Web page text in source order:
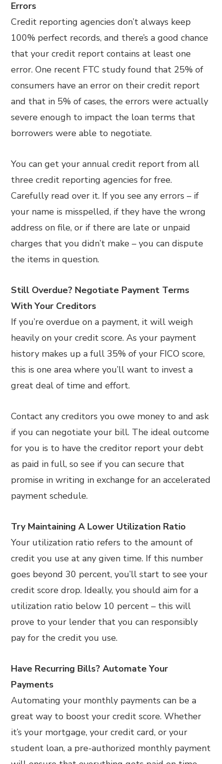
Errors
Credit reporting agencies don’t always keep
100% perfect records, and there’s a good chance
that your credit report contains at least one
error. One recent FTC study found that 25% of
consumers have an error on their credit report
and that in 5% of cases, the errors were actually
severe enough to impact the loan terms that
borrowers were able to negotiate.
You can get your annual credit report from all
three credit reporting agencies for free.
Carefully read over it. If you see any errors – if
your name is misspelled, if they have the wrong
address on file, or if there are late or unpaid
charges that you didn’t make – you can dispute
the items in question.
Still Overdue? Negotiate Payment Terms
With Your Creditors
If you’re overdue on a payment, it will weigh
heavily on your credit score. As your payment
history makes up a full 35% of your FICO score,
this is one area where you’ll want to invest a
great deal of time and effort.
Contact any creditors you owe money to and ask
if you can negotiate your bill. The ideal outcome
for you is to have the creditor report your debt
as paid in full, so see if you can secure that
promise in writing in exchange for an accelerated
payment schedule.
Try Maintaining A Lower Utilization Ratio
Your utilization ratio refers to the amount of
credit you use at any given time. If this number
goes beyond 30 percent, you’ll start to see your
credit score drop. Ideally, you should aim for a
utilization ratio below 10 percent – this will
prove to your lender that you can responsibly
pay for the credit you use.
Have Recurring Bills? Automate Your
Payments
Automating your monthly payments can be a
great way to boost your credit score. Whether
it’s your mortgage, your credit card, or your
student loan, a pre-authorized monthly payment